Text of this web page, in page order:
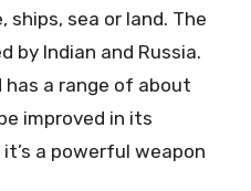
ships, sea or land. The
by Indian and Russia.
has a range of about
improved in its
a powerful weapon